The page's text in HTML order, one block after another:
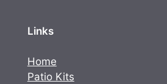
Links
Home
Patio Kits